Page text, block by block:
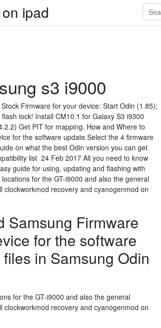
ipad
s3 i9000
Firmware for your device: Start Odin (1.85);
lock! Install CM10.1 for Galaxy S3 i9300
Get PIT for mapping. How and Where to
for the software update.Select the 4 firmware
on what the best Odin version you can get
list 24 Feb 2017 All you need to know
guide for using, updating and flashing with
for the GT-i9000 and also the general
recovery and cyanogenmod on
Samsung Firmware
for the software
in Samsung Odin
for the GT-i9000 and also the general
recovery and cyanogenmod on